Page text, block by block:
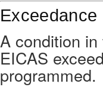
Exceedance
A condition
EICAS
programmed.